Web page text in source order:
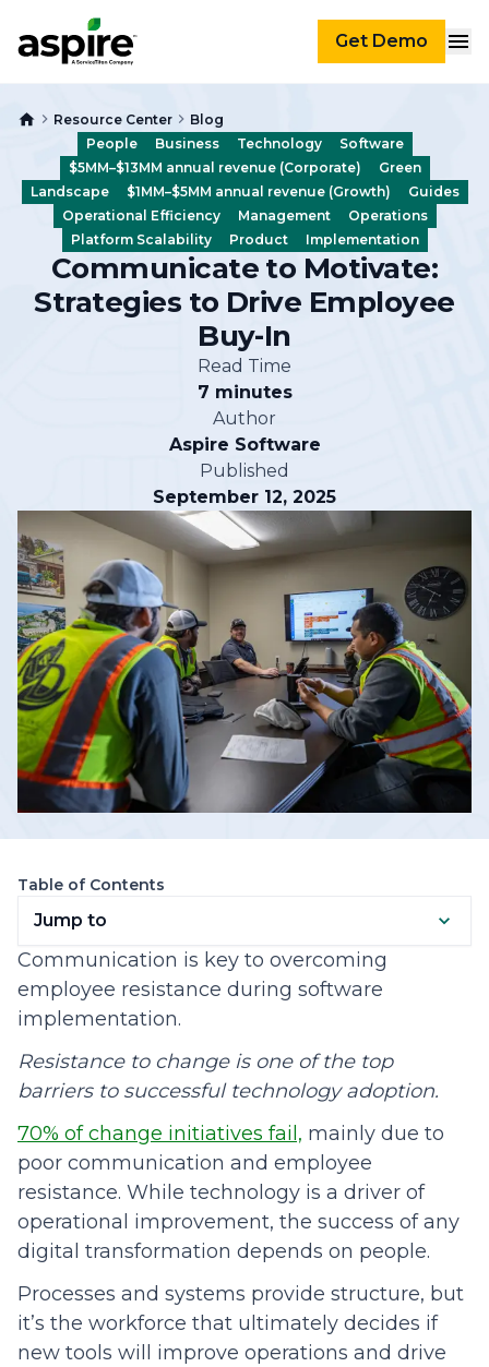
Get Demo
Resource Center
Blog
People
Business Technology
Software
$5MM–$13MM annual revenue (Corporate)
Green
Landscape
$1MM–$5MM annual revenue (Growth)
Guides
Operational Efficiency
Management
Operations
Platform Scalability
Product Implementation
Communicate to Motivate:
Strategies to Drive Employee
Buy-In
Read Time
7 minutes
Author
Aspire Software
Published
September 12, 2025
Table of Contents
Jump to
Communication is key to overcoming
employee resistance during software
implementation.
Resistance to change is one of the top
barriers to successful technology adoption.
70% of change initiatives fail, mainly due to
poor communication and employee
resistance. While technology is a driver of
operational improvement, the success of any
digital transformation depends on people.
Processes and systems provide structure, but
it’s the workforce that ultimately decides if
new tools will improve operations and drive